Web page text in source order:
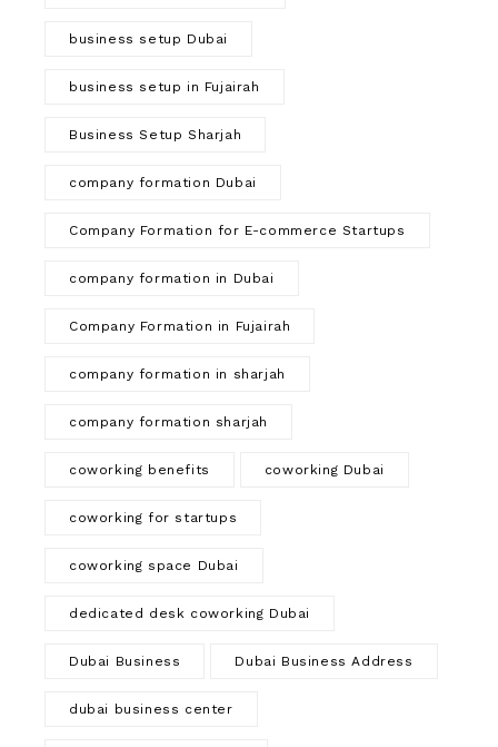
business setup Dubai
business setup in Fujairah
Business Setup Sharjah
company formation Dubai
Company Formation for E-commerce Startups
company formation in Dubai
Company Formation in Fujairah
company formation in sharjah
company formation sharjah
coworking benefits coworking Dubai
coworking for startups
coworking space Dubai
dedicated desk coworking Dubai
Dubai Business Dubai Business Address
dubai business center